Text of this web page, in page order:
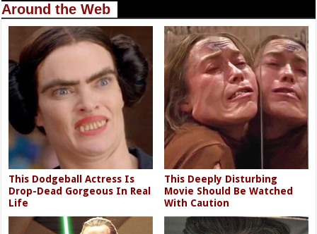
Around the Web
This Dodgeball Actress Is
Drop-Dead Gorgeous In Real
Life
This Deeply Disturbing
Movie Should Be Watched
With Caution